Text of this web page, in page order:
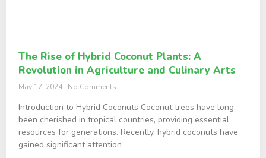
The Rise of Hybrid Coconut Plants: A
Revolution in Agriculture and Culinary Arts
May 17, 2024 No Comments
Introduction to Hybrid Coconuts Coconut trees have long
been cherished in tropical countries, providing essential
resources for generations. Recently, hybrid coconuts have
gained significant attention